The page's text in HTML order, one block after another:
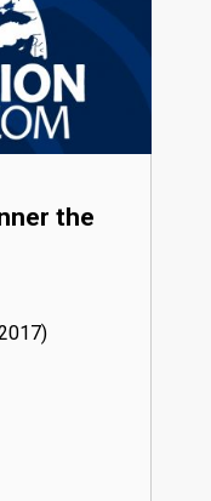
the
17)